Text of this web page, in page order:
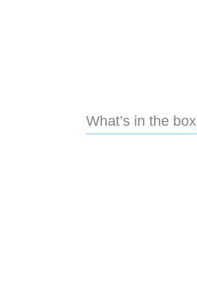
What’s in the box